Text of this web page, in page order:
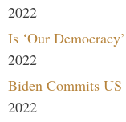
2022
Is ‘Our
2022
Biden Commits
2022